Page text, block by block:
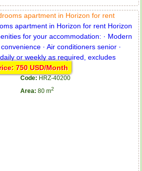
apartment in Horizon for rent
750 USD/Month
Code: HRZ-40200
Area: 80 m2